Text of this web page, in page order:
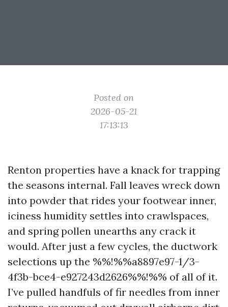
Posted on
2026-05-21
17:13:13
Renton properties have a knack for trapping
the seasons internal. Fall leaves wreck down
into powder that rides your footwear inner,
iciness humidity settles into crawlspaces,
and spring pollen unearths any crack it
would. After just a few cycles, the ductwork
selections up the %%!%%a8897e97-1/3-
4f3b-bce4-e927243d2626%%!%% of all of it.
I’ve pulled handfuls of fir needles from inner